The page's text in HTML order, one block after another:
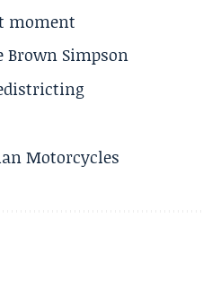
moment
Brown Simpson
Motorcycles